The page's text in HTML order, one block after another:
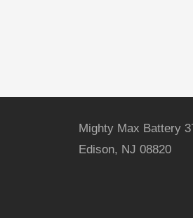
Mighty Max Battery
Edison, NJ 08820